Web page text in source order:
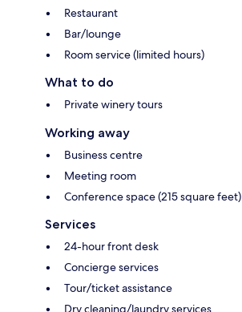
Restaurant
Bar/lounge
Room service (limited hours)
What to do
Private winery tours
Working away
Business centre
Meeting room
Conference space (215 square feet)
Services
24-hour front desk
Concierge services
Tour/ticket assistance
Dry cleaning/laundry services